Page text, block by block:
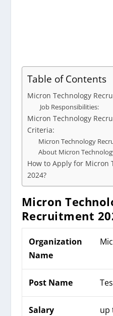
Table of Contents
Micron Technology
Job Responsibilities:
Micron Technology
Criteria:
Micron Technology
About Micron
How to Apply for Micron
2024?
Micron
Recruitment
Organization
Name
Post Name
Salary
up